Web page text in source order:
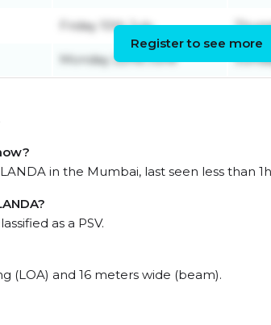
Friday 10th July
Monday 22nd June
Register to see more
in the Mumbai, last seen less than
as a PSV.
(LOA) and 16 meters wide (beam).